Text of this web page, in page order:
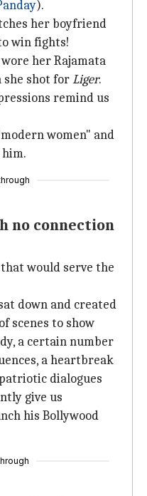
).
her boyfriend
win fights!
her Rajamata
shot forLiger.
remind us
women" and
no connection
would serve the
down and created
scenes to show
a certain number
a heartbreak
dialogues
give us
his Bollywood